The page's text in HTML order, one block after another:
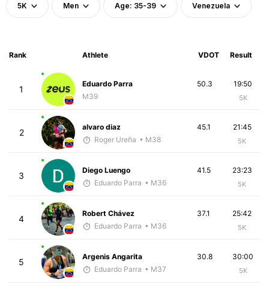
5K Men Age: 35-39 Venezuela
Rank Athlete VDOT Result
1
Eduardo Parra
M39
19:50
5K
50.3
2
alvaro diaz
Roger Ureña • M38
21:45
5K
45.1
3
Diego Luengo
Eduardo Parra • M36
23:23
5K
41.5
4
Robert Chávez
Eduardo Parra • M36
25:42
5K
37.1
5
Argenis Angarita
Eduardo Parra • M37
30:00
5K
30.8